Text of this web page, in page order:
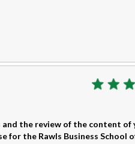
the review of the content of
the Rawls Business School